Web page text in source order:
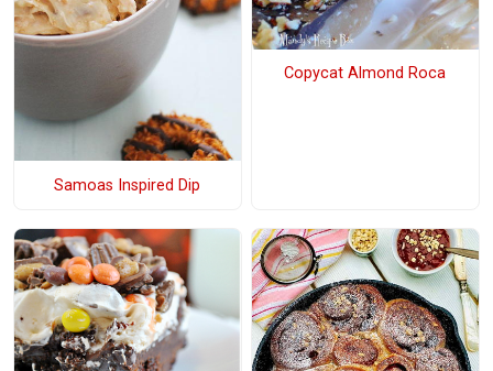
Samoas Inspired Dip
Copycat Almond Roca